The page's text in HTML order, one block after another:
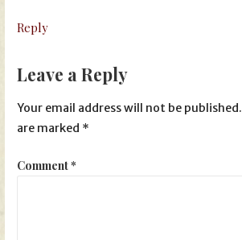
Reply
Leave a Reply
Your email address will not be published.
are marked *
Comment*